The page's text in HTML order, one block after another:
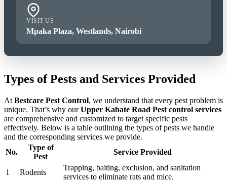
VISIT US
Mpaka Plaza, Westlands, Nairobi
Types of Pests and Services Provided
At Bestcare Pest Control, we understand that every pest problem is
unique. That’s why ourUpper Kabate Road Pest control services
are comprehensive and customized to target specific pests
effectively. Below is a table outlining the types of pests we handle
and the corresponding services we provide.
No.
Type of
Pest
Service Provided
1 Rodents
Trapping, baiting, exclusion, and sanitation
services to eliminate rats and mice.